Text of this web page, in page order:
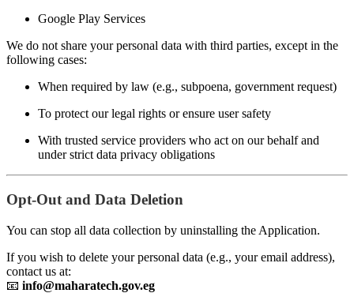
Google Play Services
We do not share your personal data with third parties, except in the
following cases:
When required by law (e.g., subpoena, government request)
To protect our legal rights or ensure user safety
With trusted service providers who act on our behalf and
under strict data privacy obligations
Opt-Out and Data Deletion
You can stop all data collection by uninstalling the Application.
If you wish to delete your personal data (e.g., your email address),
contact us at:
📧 info@maharatech.gov.eg